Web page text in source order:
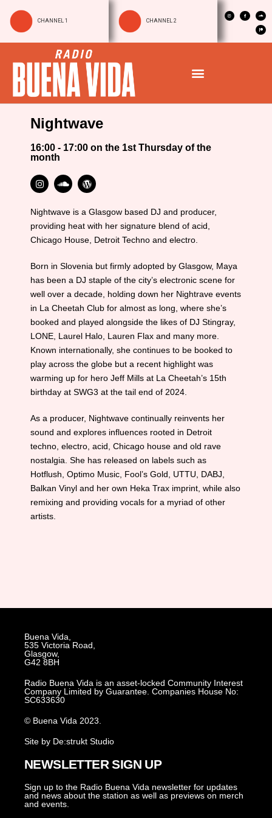
CHANNEL 1 CHANNEL 2
Nightwave
16:00 - 17:00 on the 1st Thursday of the
month
Nightwave is a Glasgow based DJ and producer,
providing heat with her signature blend of acid,
Chicago House, Detroit Techno and electro.
Born in Slovenia but firmly adopted by Glasgow, Maya
has been a DJ staple of the city’s electronic scene for
well over a decade, holding down her Nightrave events
in La Cheetah Club for almost as long, where she’s
booked and played alongside the likes of DJ Stingray,
LONE, Laurel Halo, Lauren Flax and many more.
Known internationally, she continues to be booked to
play across the globe but a recent highlight was
warming up for hero Jeff Mills at La Cheetah’s 15th
birthday at SWG3 at the tail end of 2024.
As a producer, Nightwave continually reinvents her
sound and explores influences rooted in Detroit
techno, electro, acid, Chicago house and old rave
nostalgia. She has released on labels such as
Hotflush, Optimo Music, Fool’s Gold, UTTU, DABJ,
Balkan Vinyl and her own Heka Trax imprint, while also
remixing and providing vocals for a myriad of other
artists.
Buena Vida,
535 Victoria Road,
Glasgow,
G42 8BH
Radio Buena Vida is an asset-locked Community Interest
Company Limited by Guarantee. Companies House No:
SC633630
© Buena Vida 2023.
Site by De:strukt Studio
NEWSLETTER SIGN UP
Sign up to the Radio Buena Vida newsletter for updates
and news about the station as well as previews on merch
and events.